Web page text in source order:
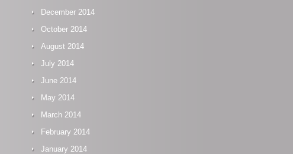
December 2014
October 2014
August 2014
July 2014
June 2014
May 2014
March 2014
February 2014
January 2014